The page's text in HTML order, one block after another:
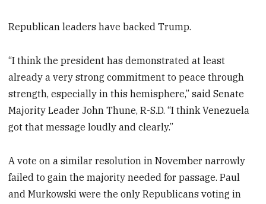
Republican leaders have backed Trump.
“I think the president has demonstrated at least
already a very strong commitment to peace through
strength, especially in this hemisphere,” said Senate
Majority Leader John Thune, R-S.D. “I think Venezuela
got that message loudly and clearly.”
A vote on a similar resolution in November narrowly
failed to gain the majority needed for passage. Paul
and Murkowski were the only Republicans voting in